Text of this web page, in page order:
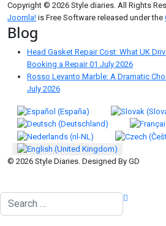
Copyright © 2026 Style diaries. All Rights
Joomla! is Free Software released under the
Blog
Head Gasket Repair Cost: What UK
Booking a Repair01 July 2026
Rosso Levanto Marble: A Dramatic
July 2026
Select your language
© 2026 Style Diaries. Designed By GD
Search